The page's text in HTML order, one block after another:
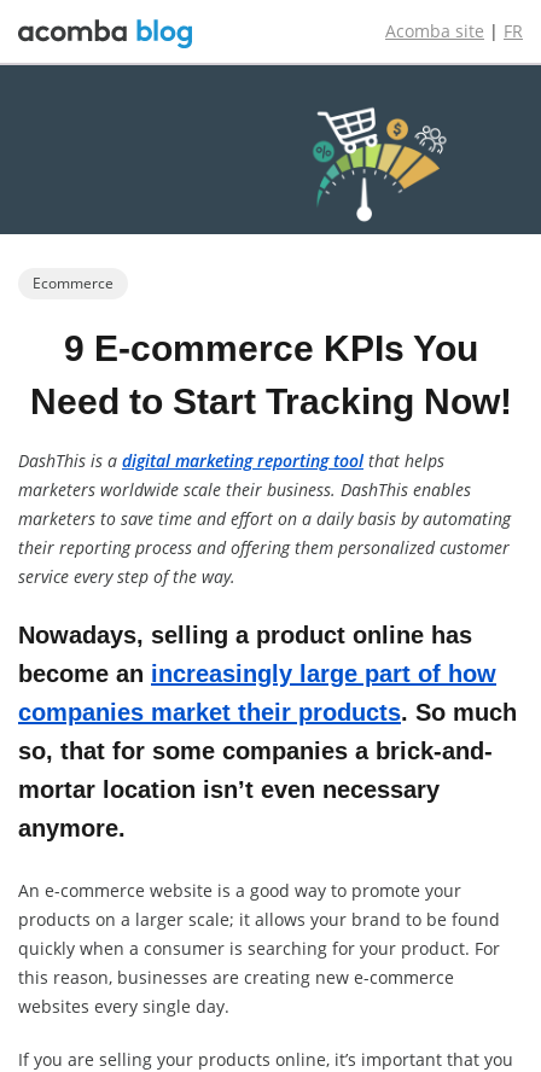
Acomba site | FR
Ecommerce
9 E-commerce KPIs You
Need to Start Tracking Now!
DashThis is a digital marketing reporting tool that helps
marketers worldwide scale their business. DashThis enables
marketers to save time and effort on a daily basis by automating
their reporting process and offering them personalized customer
service every step of the way.
Nowadays, selling a product online has
become an increasingly large part of how
companies market their products. So much
so, that for some companies a brick-and-
mortar location isn’t even necessary
anymore.
An e-commerce website is a good way to promote your
products on a larger scale; it allows your brand to be found
quickly when a consumer is searching for your product. For
this reason, businesses are creating new e-commerce
websites every single day.
If you are selling your products online, it’s important that you